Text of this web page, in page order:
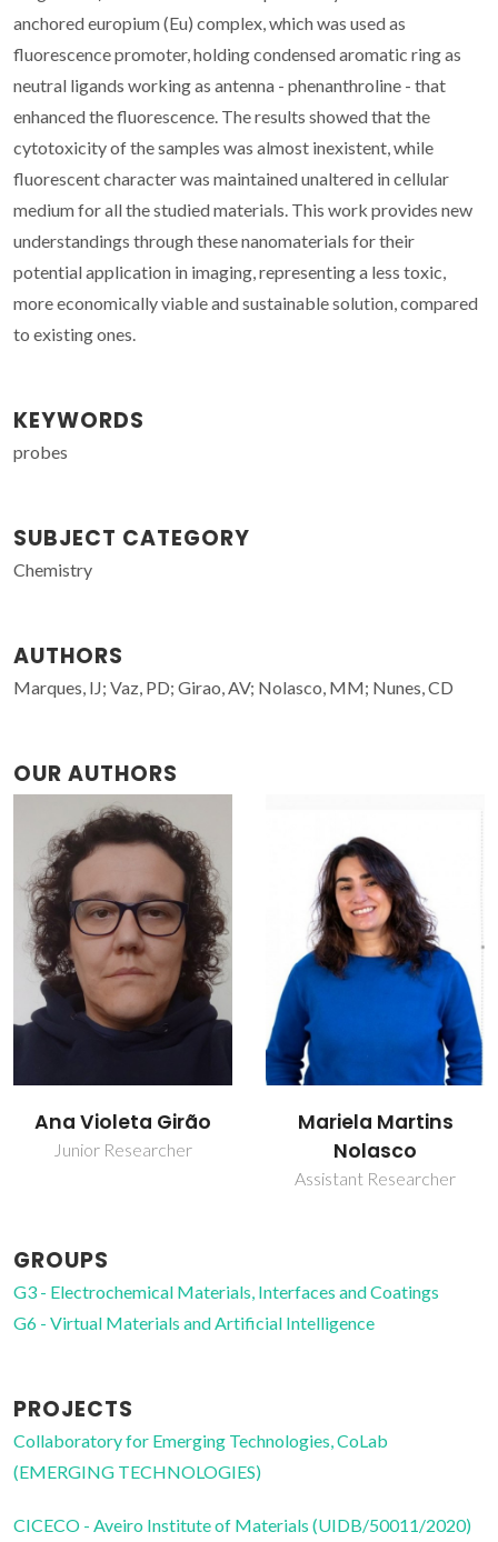
anchored europium (Eu) complex, which was used as
fluorescence promoter, holding condensed aromatic ring as
neutral ligands working as antenna - phenanthroline - that
enhanced the fluorescence. The results showed that the
cytotoxicity of the samples was almost inexistent, while
fluorescent character was maintained unaltered in cellular
medium for all the studied materials. This work provides new
understandings through these nanomaterials for their
potential application in imaging, representing a less toxic,
more economically viable and sustainable solution, compared
to existing ones.
KEYWORDS
probes
SUBJECT CATEGORY
Chemistry
AUTHORS
Marques, IJ; Vaz, PD; Girao, AV; Nolasco, MM; Nunes, CD
OUR AUTHORS
Mariela Martins
Nolasco
Pedro Miguel Duarte
Vaz
Collaborator
GROUPS
G3 - Electrochemical Materials, Interfaces and Coatings
G6 - Virtual Materials and Artificial Intelligence
PROJECTS
Collaboratory for Emerging Technologies, CoLab
(EMERGING TECHNOLOGIES)
CICECO - Aveiro Institute of Materials (UIDB/50011/2020)